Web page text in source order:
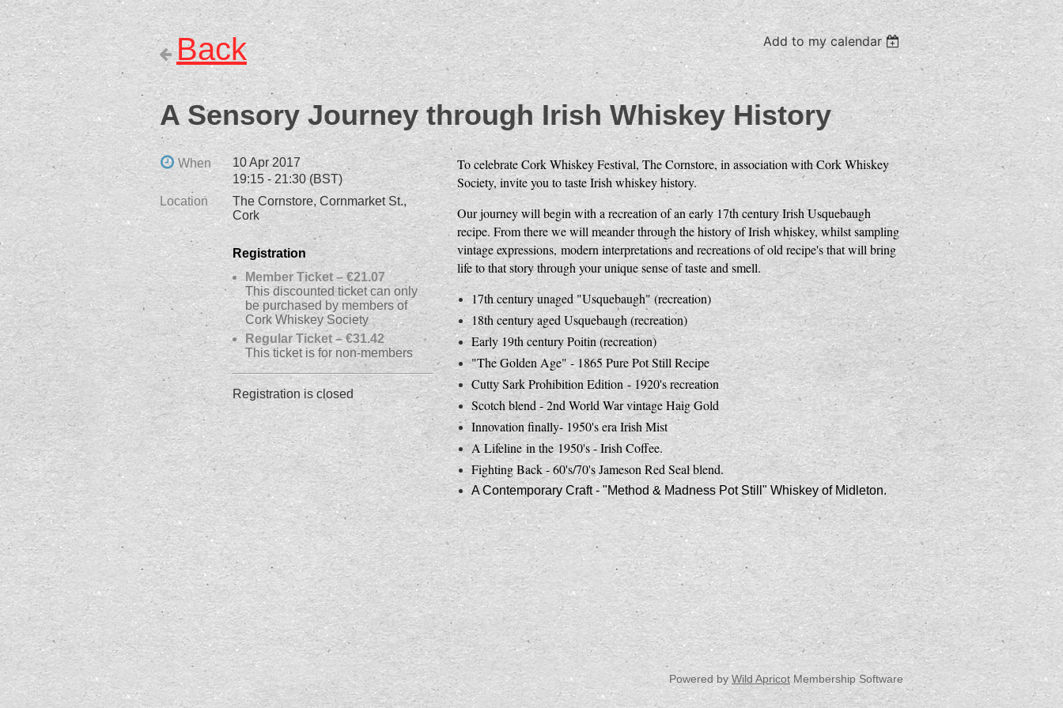
Back Add to my calendar
A Sensory Journey through Irish Whiskey History
When
10 Apr 2017
19:15 - 21:30 (BST)
Location
The Cornstore, Cornmarket St.,
Cork
Registration
Member Ticket – €21.07
This discounted ticket can only
be purchased by members of
Cork Whiskey Society
Regular Ticket – €31.42
This ticket is for non-members
Registration is closed
To celebrate Cork Whiskey Festival, The Cornstore, in association with Cork Whiskey
Society, invite you to taste Irish whiskey history.
Our journey will begin with a recreation of an early 17th century Irish Usquebaugh
recipe. From there we will meander through the history of Irish whiskey, whilst sampling
vintage expressions, modern interpretations and recreations of old recipe's that will bring
life to that story through your unique sense of taste and smell.
17th century unaged "Usquebaugh" (recreation)
18th century aged Usquebaugh (recreation)
Early 19th century Poitin (recreation)
"The Golden Age" - 1865 Pure Pot Still Recipe
Cutty Sark Prohibition Edition - 1920's recreation
Scotch blend - 2nd World War vintage Haig Gold
Innovation finally- 1950's era Irish Mist
A Lifeline in the 1950's - Irish Coffee.
Fighting Back - 60's/70's Jameson Red Seal blend.
A Contemporary Craft - "Method & Madness Pot Still" Whiskey of Midleton.
Powered by Wild Apricot Membership Software